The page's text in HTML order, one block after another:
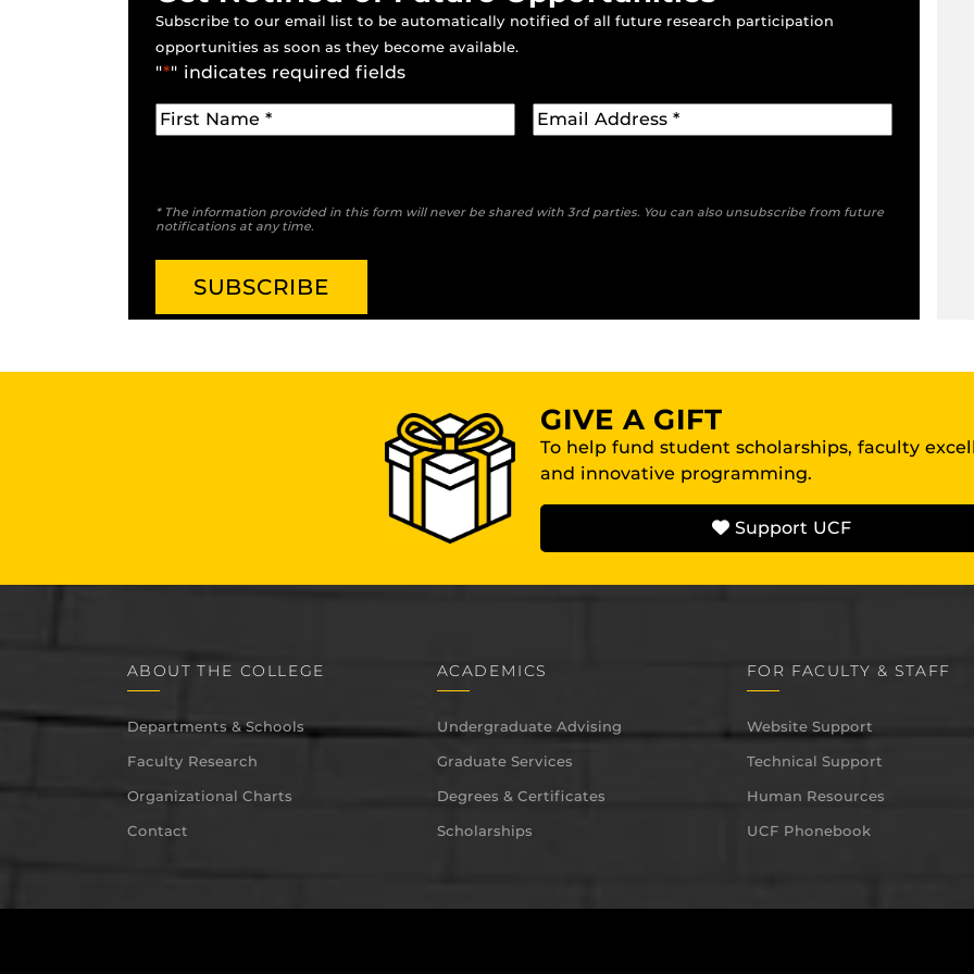
Subscribe to our email list to be automatically notified of all future research participation
opportunities as soon as they become available.
"*" indicates required fields
* The information provided in this form will never be shared with 3rd parties. You can also unsubscribe from future
notifications at any time.
GIVE A GIFT
To help fund student scholarships, faculty
and innovative programming.
Support UCF
ABOUT THE COLLEGE
Departments & Schools
Faculty Research
Organizational Charts
Contact
ACADEMICS
Undergraduate Advising
Graduate Services
Degrees & Certificates
Scholarships
FOR FACULTY & STAFF
Website Support
Technical Support
Human Resources
UCF Phonebook